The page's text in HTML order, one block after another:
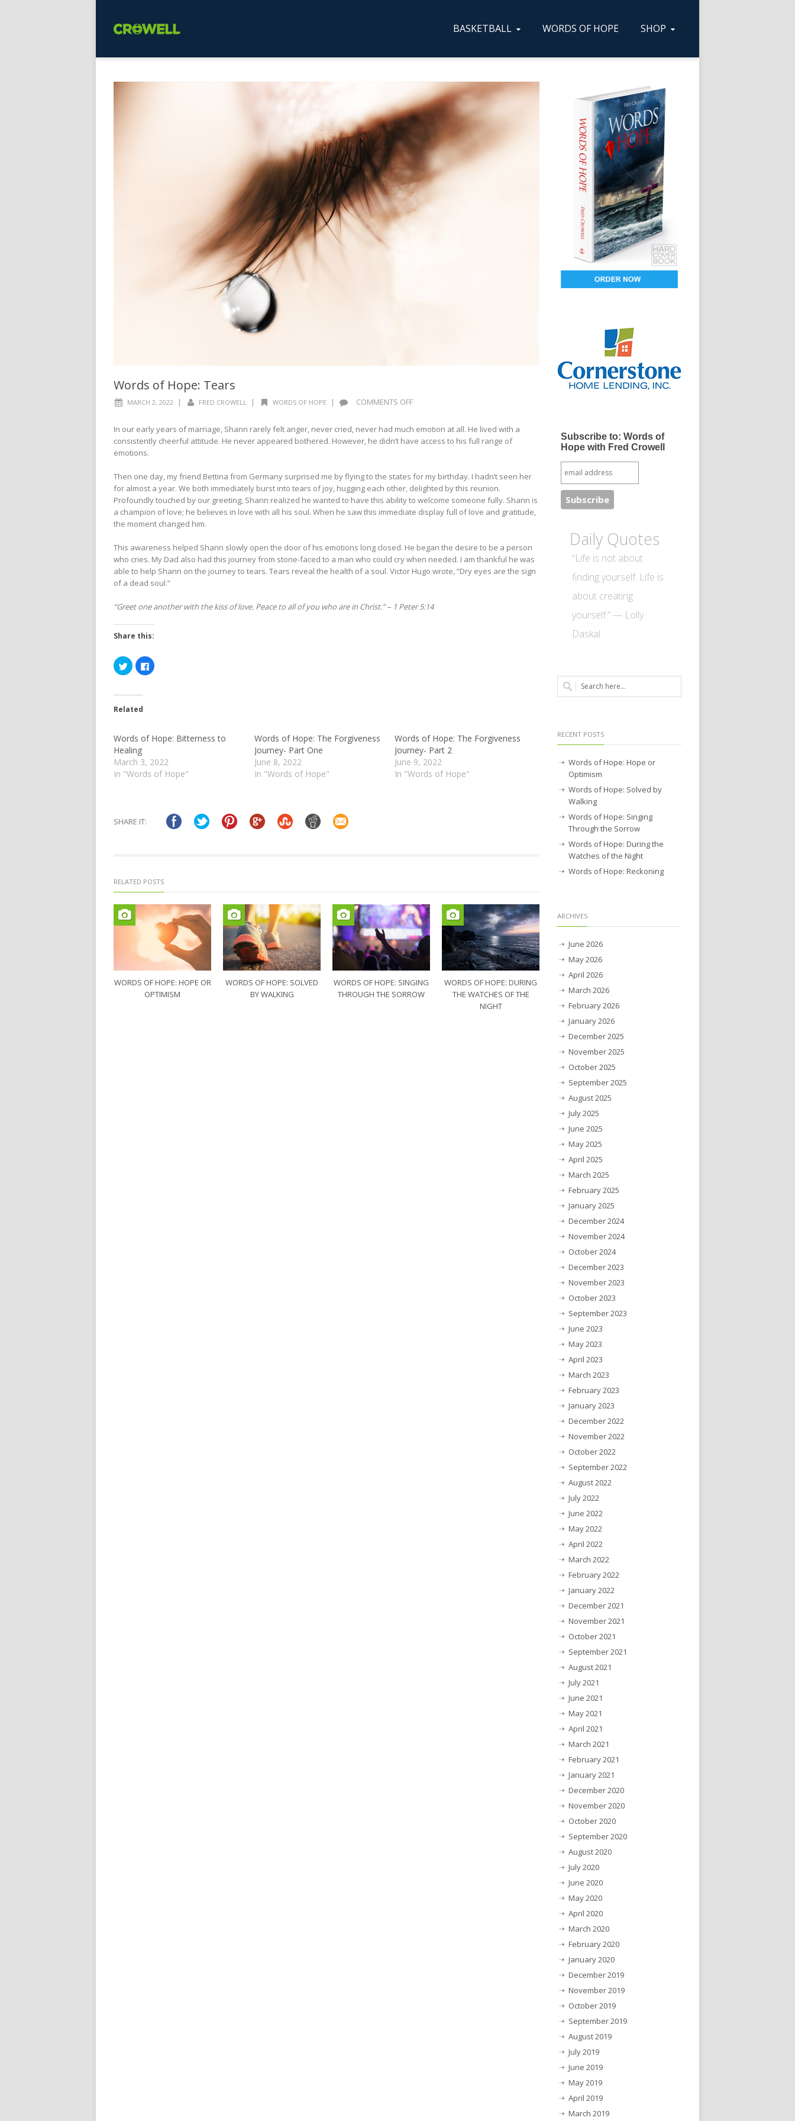
BASKETBALL WORDS OF HOPE SHOP
Words of Hope: Tears
MARCH 2, 2022 | FRED CROWELL | WORDS OF HOPE | COMMENTS OFF
In our early years of marriage, Shann rarely felt anger, never cried, never had much emotion at all. He lived with a
consistently cheerful attitude. He never appeared bothered. However, he didn’t have access to his full range of
emotions.
Then one day, my friend Bettina from Germany surprised me by flying to the states for my birthday. I hadn’t seen her
for almost a year. We both immediately burst into tears of joy, hugging each other, delighted by this reunion.
Profoundly touched by our greeting, Shann realized he wanted to have this ability to welcome someone fully. Shann is
a champion of love; he believes in love with all his soul. When he saw this immediate display full of love and gratitude,
the moment changed him.
This awareness helped Shann slowly open the door of his emotions long closed. He began the desire to be a person
who cries. My Dad also had this journey from stone-faced to a man who could cry when needed. I am thankful he was
able to help Shann on the journey to tears. Tears reveal the health of a soul. Victor Hugo wrote, “Dry eyes are the sign
of a dead soul.”
“Greet one another with the kiss of love. Peace to all of you who are in Christ.” – 1 Peter 5:14
Share this:
Click
to
share
in
new
Click
to
Related
Words of Hope: Bitterness to
Healing
March 3, 2022
In "Words of Hope"
Words of Hope: The Forgiveness
Journey- Part One
June 8, 2022
In "Words of Hope"
Words of Hope: The Forgiveness
Journey- Part 2
June 9, 2022
In "Words of Hope"
SHARE IT:
RELATED POSTS
WORDS OF HOPE: HOPE OR
OPTIMISM
WORDS OF HOPE: SOLVED
BY WALKING
WORDS OF HOPE: SINGING
THROUGH THE SORROW
WORDS OF HOPE: DURING
THE WATCHES OF THE
NIGHT
Subscribe to: Words of
Hope with Fred Crowell
Daily Quotes
“Life is not about
finding yourself. Life is
about creating
yourself.” — Lolly
Daskal
RECENT POSTS
Words of Hope: Hope or
Optimism
Words of Hope: Solved by
Walking
Words of Hope: Singing
Through the Sorrow
Words of Hope: During the
Watches of the Night
Words of Hope: Reckoning
ARCHIVES
June 2026
May 2026
April 2026
March 2026
February 2026
January 2026
December 2025
November 2025
October 2025
September 2025
August 2025
July 2025
June 2025
May 2025
April 2025
March 2025
February 2025
January 2025
December 2024
November 2024
October 2024
December 2023
November 2023
October 2023
September 2023
June 2023
May 2023
April 2023
March 2023
February 2023
January 2023
December 2022
November 2022
October 2022
September 2022
August 2022
July 2022
June 2022
May 2022
April 2022
March 2022
February 2022
January 2022
December 2021
November 2021
October 2021
September 2021
August 2021
July 2021
June 2021
May 2021
April 2021
March 2021
February 2021
January 2021
December 2020
November 2020
October 2020
September 2020
August 2020
July 2020
June 2020
May 2020
April 2020
March 2020
February 2020
January 2020
December 2019
November 2019
October 2019
September 2019
August 2019
July 2019
June 2019
May 2019
April 2019
March 2019